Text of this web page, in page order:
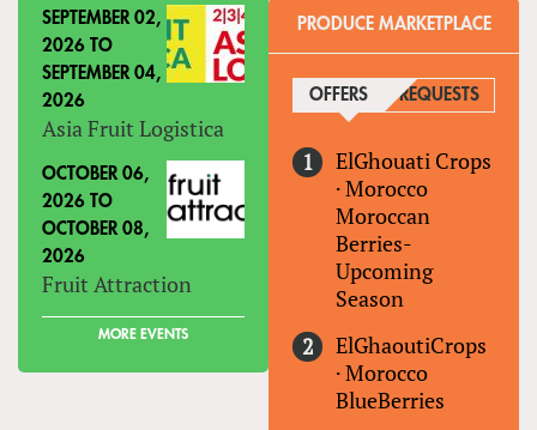
SEPTEMBER 02,
2026 TO
SEPTEMBER 04,
2026
Asia Fruit Logistica
OCTOBER 06,
2026 TO
OCTOBER 08,
2026
Fruit Attraction
MORE EVENTS
PRODUCE MARKETPLACE
OFFERS (ACTIVE TAB)
REQUESTS
ElGhouati Crops
·Morocco
Moroccan
Berries-
Upcoming
Season
ElGhaoutiCrops
·Morocco
BlueBerries